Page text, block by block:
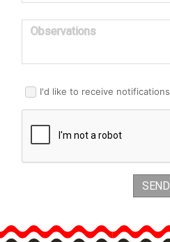
Observations
I'd like to receive notifications
SEND